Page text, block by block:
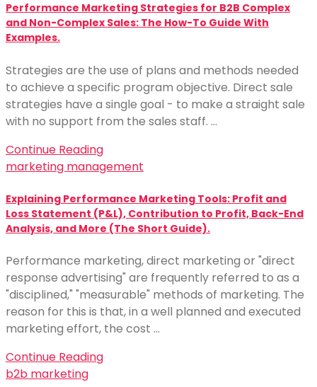
Performance Marketing Strategies for B2B Complex
and Non-Complex Sales: The How-To Guide With
Examples.
Strategies are the use of plans and methods needed
to achieve a specific program objective. Direct sale
strategies have a single goal - to make a straight sale
with no support from the sales staff. …
Continue Reading
marketing management
Explaining Performance Marketing Tools: Profit and
Loss Statement (P&L), Contribution to Profit, Back-End
Analysis, and More (The Short Guide).
Performance marketing, direct marketing or "direct
response advertising" are frequently referred to as a
"disciplined," "measurable" methods of marketing. The
reason for this is that, in a well planned and executed
marketing effort, the cost …
Continue Reading
b2b marketing